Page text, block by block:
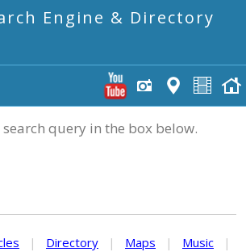
Engine & Directory
query in the box below.
| Directory | Maps | Music
|